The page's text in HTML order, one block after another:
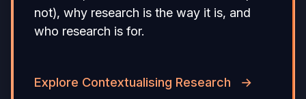
not), why research is the way it is, and
who research is for.
Explore Contextualising Research